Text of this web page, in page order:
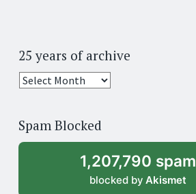
25 years of archive
25
archive
Spam Blocked
1,207,790 spam
blocked by Akismet